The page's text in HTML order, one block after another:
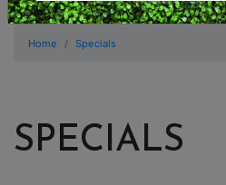
Home Specials
SPECIALS